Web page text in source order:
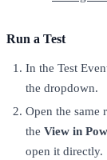
Run a Test
In the Test
the dropdown.
Open the same
the View in
open it directly.